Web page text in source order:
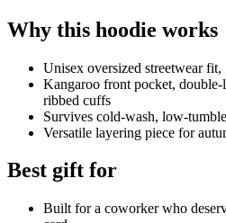
Why this hoodie works
Unisex oversized streetwear
Kangaroo front pocket,
ribbed cuffs
Survives cold-wash, low-
Versatile layering piece for
Best gift for
Built for a coworker who